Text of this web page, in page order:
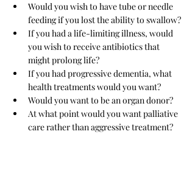
Would you wish to have tube or needle
feeding if you lost the ability to swallow?
If you had a life-limiting illness, would
you wish to receive antibiotics that
might prolong life?
If you had progressive dementia, what
health treatments would you want?
Would you want to be an organ donor?
At what point would you want palliative
care rather than aggressive treatment?